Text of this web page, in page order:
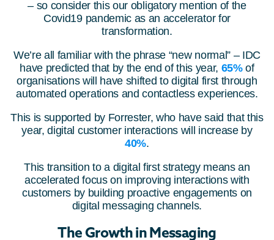
– so consider this our obligatory mention of the
Covid19 pandemic as an accelerator for
transformation.
We’re all familiar with the phrase “new normal” – IDC
have predicted that by the end of this year, 65%of
organisations will have shifted to digital first through
automated operations and contactless experiences.
This is supported by Forrester, who have said that this
year, digital customer interactions will increase by
40%.
This transition to a digital first strategy means an
accelerated focus on improving interactions with
customers by building proactive engagements on
digital messaging channels.
The Growth in Messaging